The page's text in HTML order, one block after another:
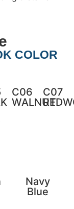
COLOR
C06
WALNUT
C07
Navy
Blue